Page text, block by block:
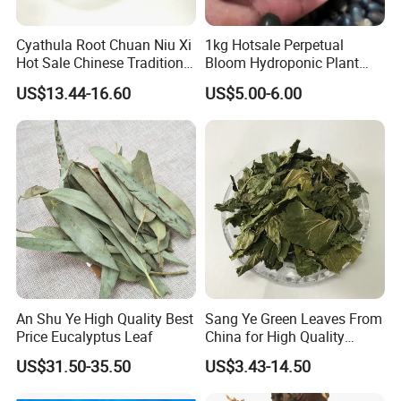
Welcome to visit Anhui HIghkey, expecting cooperation!
Contact us
If more questions, let us know freely!
FAQ
Cyathula Root Chuan Niu Xi
Hot Sale Chinese Traditional
Herb Medicinal
US$13.44-16.60
1kg Hotsale Perpetual
Bloom Hydroponic Plant
Opened Black Lotus Seeds
for Planting in Water
US$5.00-6.00
An Shu Ye High Quality Best
Price Eucalyptus Leaf
US$31.50-35.50
Sang Ye Green Leaves From
China for High Quality
Natural Mulberry Leaf
US$3.43-14.50